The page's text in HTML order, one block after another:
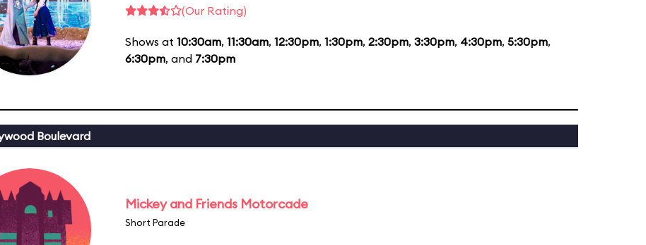
(Our Rating)
Shows at 10:30am, 11:30am, 12:30pm, 1:30pm, 2:30pm, 3:30pm, 4:30pm, 5:30pm,
6:30pm, and 7:30pm
Boulevard
Mickey and Friends Motorcade
Short Parade